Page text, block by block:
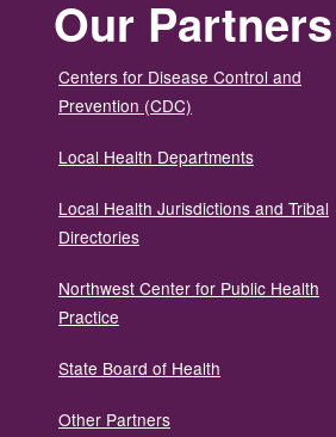
Our Partners
Centers for Disease Control and
Prevention (CDC)
Local Health Departments
Local Health Jurisdictions and Tribal
Directories
Northwest Center for Public Health
Practice
State Board of Health
Other Partners